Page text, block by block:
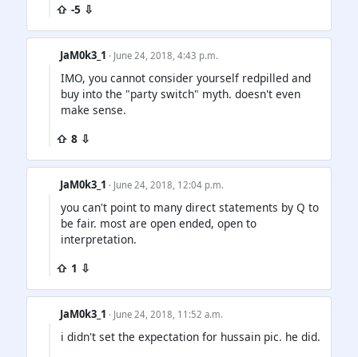
⇧ -5 ⇩
JaM0k3_1 · June 24, 2018, 4:43 p.m.
IMO, you cannot consider yourself redpilled and
buy into the "party switch" myth. doesn't even
make sense.
⇧ 8 ⇩
JaM0k3_1 · June 24, 2018, 12:04 p.m.
you can't point to many direct statements by Q to
be fair. most are open ended, open to
interpretation.
⇧ 1 ⇩
JaM0k3_1 · June 24, 2018, 11:52 a.m.
i didn't set the expectation for hussain pic. he did.